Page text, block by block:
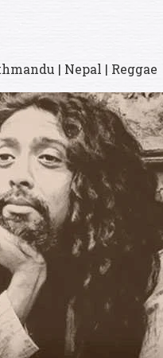
| Nepal | Reggae